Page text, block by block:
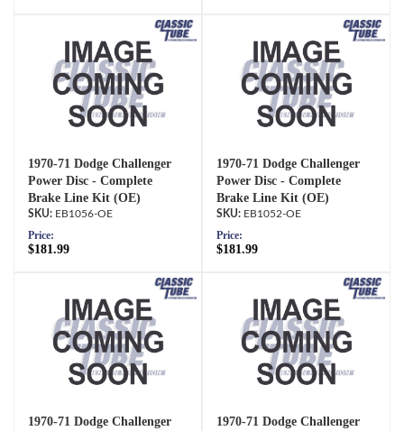
1970-71 Dodge Challenger
Power Disc - Complete
Brake Line Kit (OE)
EB1056-OE
Price:
$181.99
1970-71 Dodge Challenger
Power Disc - Complete
Brake Line Kit (OE)
EB1052-OE
Price:
$181.99
1970-71 Dodge Challenger
1970-71 Dodge Challenger